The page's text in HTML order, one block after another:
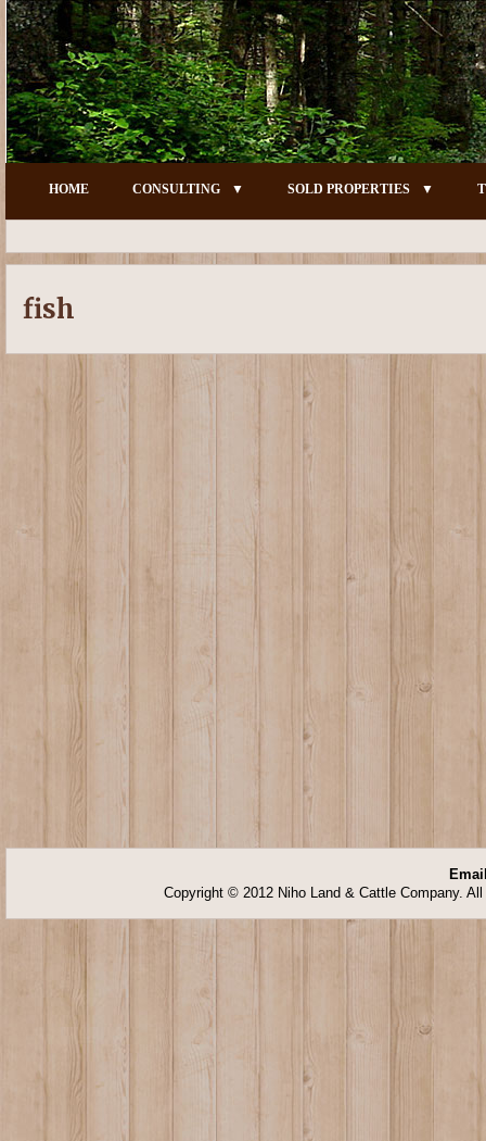
HOME CONSULTING SOLD PROPERTIES
fish
Copyright © 2012 Niho Land & Cattle Company.